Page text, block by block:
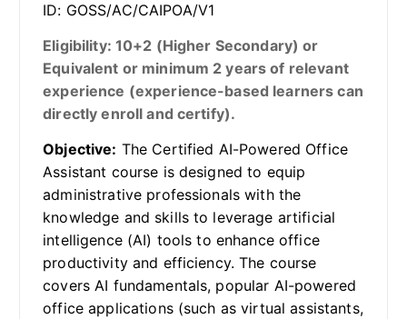
ID: GOSS/AC/CAIPOA/V1
Eligibility: 10+2 (Higher Secondary) or
Equivalent or minimum 2 years of relevant
experience (experience-based learners can
directly enroll and certify).
Objective: The Certified AI-Powered Office
Assistant course is designed to equip
administrative professionals with the
knowledge and skills to leverage artificial
intelligence (AI) tools to enhance office
productivity and efficiency. The course
covers AI fundamentals, popular AI-powered
office applications (such as virtual assistants,